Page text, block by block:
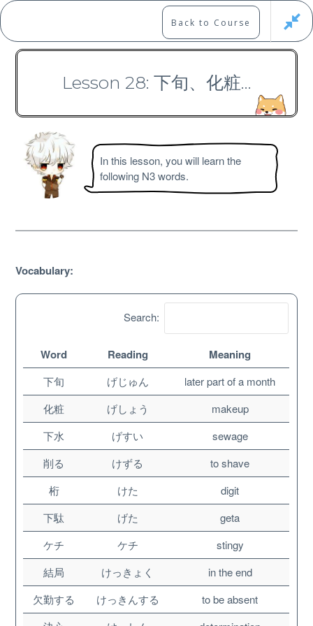
Skip
to
content
Japanese Learning Adventure
N3 Vocabulary Course
Website Guide
Unlock bonus content
Back to Course
Lesson 28: 下旬、化粧…
In this lesson, you will learn the
following N3 words.
Vocabulary:
Search:
Word Reading Meaning
下旬 げじゅん
later part of a month
化粧
げしょう
makeup
下水
げすい
sewage
削る
けずる
to shave
桁
けた
digit
下駄
げた
geta
ケチ
ケチ
stingy
結局
けっきょく
in the end
欠勤する
けっきんする
to be absent